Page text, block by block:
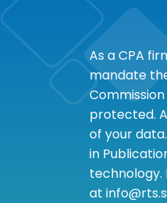
As a CPA
mandate
protected.
of your
in
technology.
at